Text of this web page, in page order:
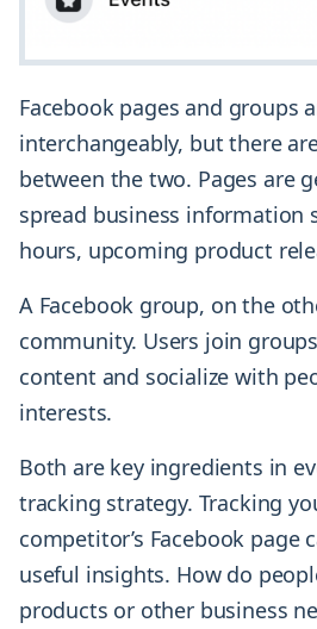
Facebook pages and groups
interchangeably, but there
between the two. Pages are
spread business information
hours, upcoming product
A Facebook group, on the
community. Users join
content and socialize with
interests.
Both are key ingredients in
tracking strategy. Tracking
competitor’s Facebook page
useful insights. How do
products or other business